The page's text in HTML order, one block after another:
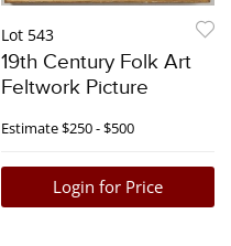
Lot 543
19th Century Folk Art
Feltwork Picture
Estimate$250 - $500
Login for Price